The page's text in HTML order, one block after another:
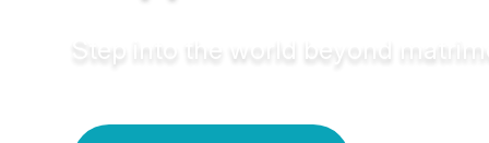
Step into the world beyond